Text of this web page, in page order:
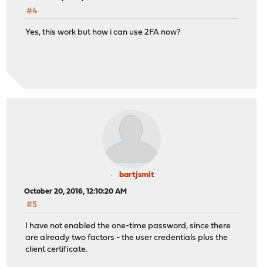
#4
Yes, this work but how i can use 2FA now?
bartjsmit
October 20, 2016, 12:10:20 AM
#5
I have not enabled the one-time password, since there
are already two factors - the user credentials plus the
client certificate.